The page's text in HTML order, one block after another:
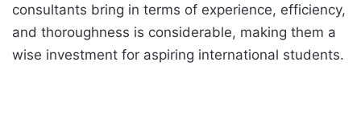
consultants bring in terms of experience, efficiency,
and thoroughness is considerable, making them a
wise investment for aspiring international students.